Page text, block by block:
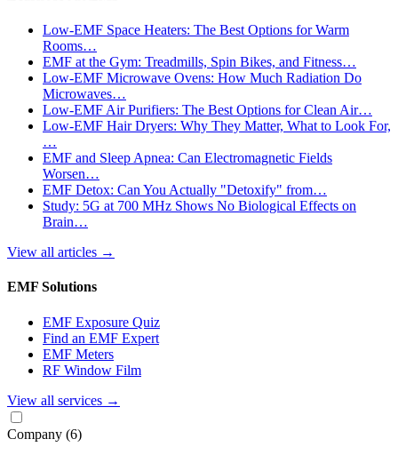
Low-EMF Space Heaters: The Best Options for Warm
Rooms…
EMF at the Gym: Treadmills, Spin Bikes, and Fitness…
Low-EMF Microwave Ovens: How Much Radiation Do
Microwaves…
Low-EMF Air Purifiers: The Best Options for Clean Air…
Low-EMF Hair Dryers: Why They Matter, What to Look For,
…
EMF and Sleep Apnea: Can Electromagnetic Fields
Worsen…
EMF Detox: Can You Actually "Detoxify" from…
Study: 5G at 700 MHz Shows No Biological Effects on
Brain…
View all articles →
EMF Solutions
EMF Exposure Quiz
Find an EMF Expert
EMF Meters
RF Window Film
View all services →
Company (6)